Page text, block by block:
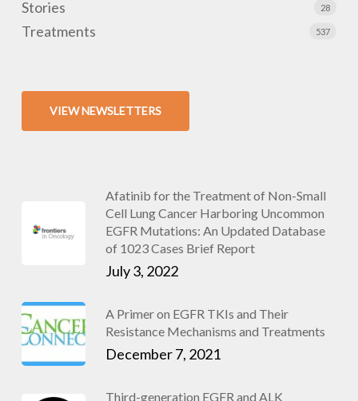
Stories 28
Treatments 537
VIEW NEWSLETTERS
Afatinib for the Treatment of Non-Small
Cell Lung Cancer Harboring Uncommon
EGFR Mutations: An Updated Database
of 1023 Cases Brief Report
July 3, 2022
A Primer on EGFR TKIs and Their
Resistance Mechanisms and Treatments
December 7, 2021
Third-generation EGFR and ALK